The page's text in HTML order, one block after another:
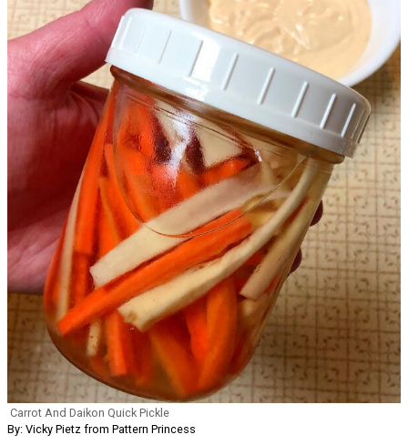
Carrot And Daikon Quick Pickle
By: Vicky Pietz from Pattern Princess